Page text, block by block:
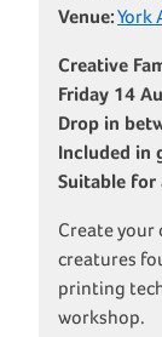
Venue:York
Creative
Friday 14
Drop in
Included in
Suitable for
Create
creatures
printing
workshop.